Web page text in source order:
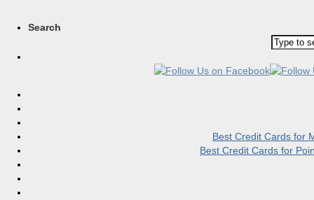
Search
Best Credit Cards for
Best Credit Cards for